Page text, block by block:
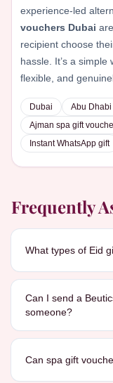
experience-led
vouchers Dubai
recipient choose
hassle. It’s a simple
flexible, and
Dubai Abu
Ajman spa gift
Instant WhatsApp gift
Frequently
What types of Eid
Can I send a
someone?
Can spa gift